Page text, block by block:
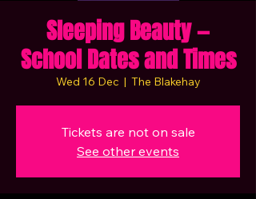
Sleeping Beauty —
School Dates and Times
Wed 16 Dec
  |
The Blakehay
Tickets are not on sale
See other events